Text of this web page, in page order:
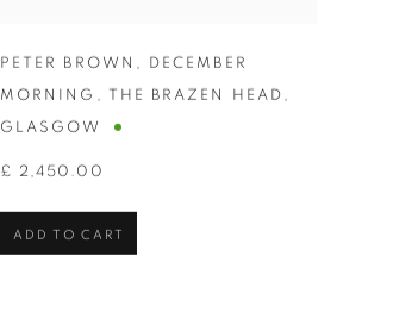
PETER BROWN , DECEMBER
MORNING , THE BRAZEN HEAD ,
GLASGOW
£ 2,450.00
ADD TO CART